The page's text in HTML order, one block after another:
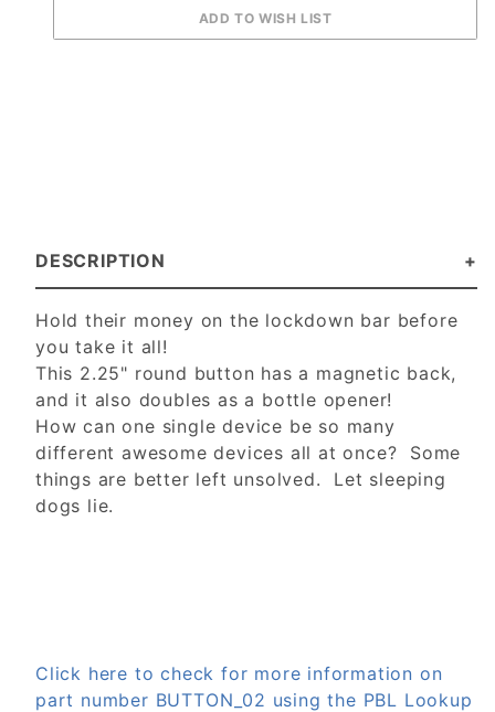
DESCRIPTION
Hold their money on the lockdown bar before
you take it all!
This 2.25" round button has a magnetic back,
and it also doubles as a bottle opener!
How can one single device be so many
different awesome devices all at once? Some
things are better left unsolved. Let sleeping
dogs lie.
Click here to check for more information on
part number BUTTON_02 using the PBL Lookup